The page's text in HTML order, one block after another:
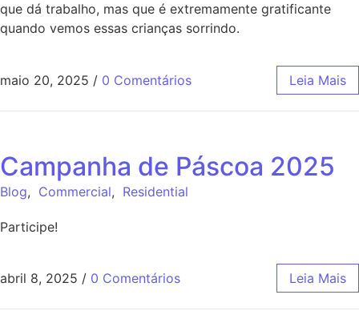
que dá trabalho, mas que é extremamente gratificante
quando vemos essas crianças sorrindo.
maio 20, 2025 / 0 Comentários Leia Mais
Campanha de Páscoa 2025
Blog, Commercial, Residential
Participe!
abril 8, 2025 / 0 Comentários Leia Mais